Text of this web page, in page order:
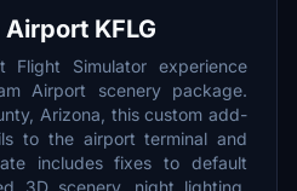
KFLG
Flight Simulator experience
Airport scenery package.
Arizona, this custom add-
to the airport terminal and
includes fixes to default
3D scenery, night lighting,